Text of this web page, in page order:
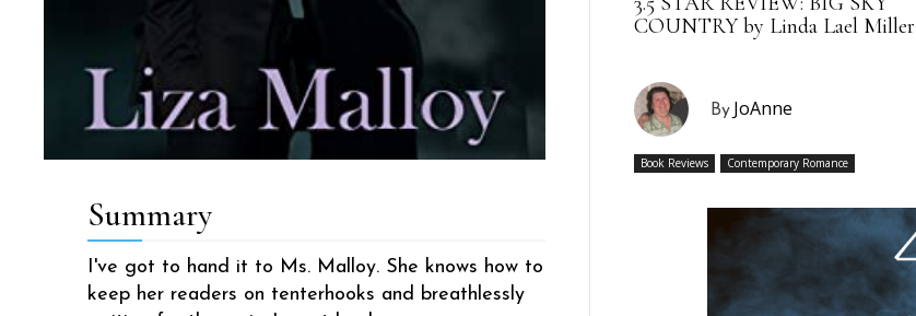
Summary
I've got to hand it to Ms. Malloy. She knows how to
keep her readers on tenterhooks and breathlessly
COUNTRY by Linda Lael Miller
By JoAnne
Book Reviews Contemporary Romance